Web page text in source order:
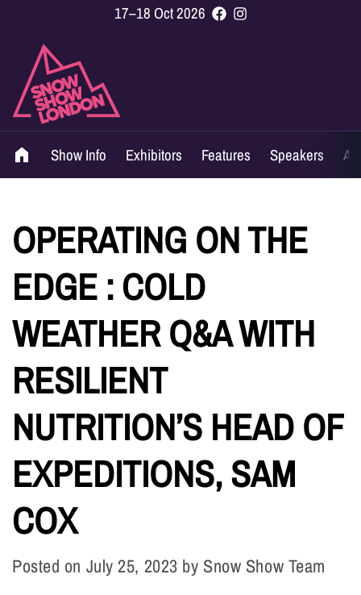
17–18 Oct 2026
Show Info Exhibitors Features Speakers
OPERATING ON THE
EDGE : COLD
WEATHER Q&A WITH
RESILIENT
NUTRITION’S HEAD OF
EXPEDITIONS, SAM
COX
Posted on July 25, 2023 by Snow Show Team